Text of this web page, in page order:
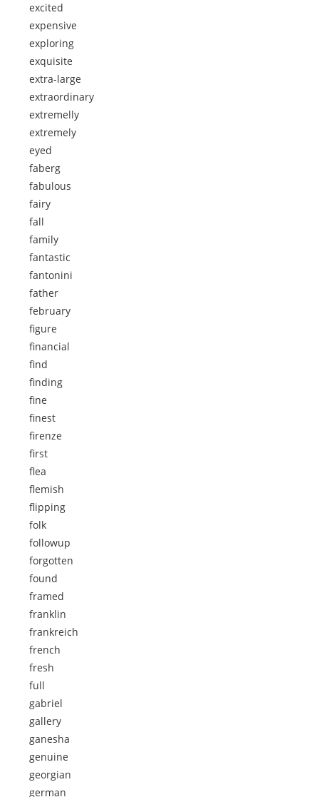
excited
expensive
exploring
exquisite
extra-large
extraordinary
extremelly
extremely
eyed
faberg
fabulous
fairy
fall
family
fantastic
fantonini
father
february
figure
financial
find
finding
fine
finest
firenze
first
flea
flemish
flipping
folk
followup
forgotten
found
framed
franklin
frankreich
french
fresh
full
gabriel
gallery
ganesha
genuine
georgian
german